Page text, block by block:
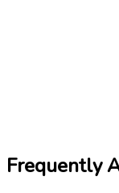
Frequently